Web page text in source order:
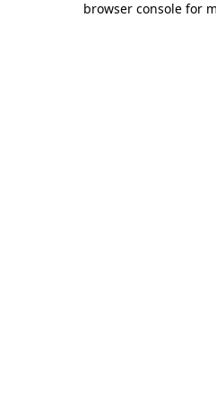
browser console for